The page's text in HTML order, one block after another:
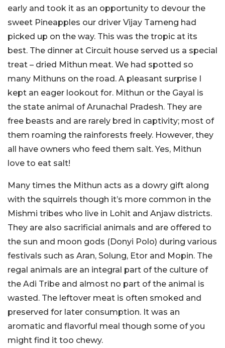
early and took it as an opportunity to devour the
sweet Pineapples our driver Vijay Tameng had
picked up on the way. This was the tropic at its
best. The dinner at Circuit house served us a special
treat – dried Mithun meat. We had spotted so
many Mithuns on the road. A pleasant surprise I
kept an eager lookout for. Mithun or the Gayal is
the state animal of Arunachal Pradesh. They are
free beasts and are rarely bred in captivity; most of
them roaming the rainforests freely. However, they
all have owners who feed them salt. Yes, Mithun
love to eat salt!
Many times the Mithun acts as a dowry gift along
with the squirrels though it’s more common in the
Mishmi tribes who live in Lohit and Anjaw districts.
They are also sacrificial animals and are offered to
the sun and moon gods (Donyi Polo) during various
festivals such as Aran, Solung, Etor and Mopin. The
regal animals are an integral part of the culture of
the Adi Tribe and almost no part of the animal is
wasted. The leftover meat is often smoked and
preserved for later consumption. It was an
aromatic and flavorful meal though some of you
might find it too chewy.